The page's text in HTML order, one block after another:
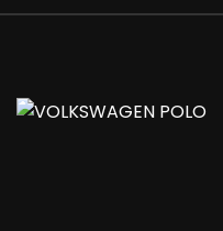
and Heated